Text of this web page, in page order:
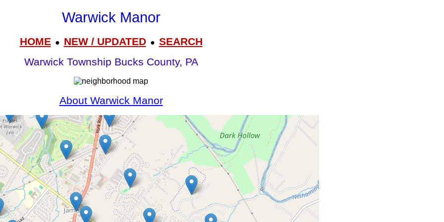
Warwick Manor
HOME● NEW / UPDATED● SEARCH
Warwick Township Bucks County, PA
About Warwick Manor